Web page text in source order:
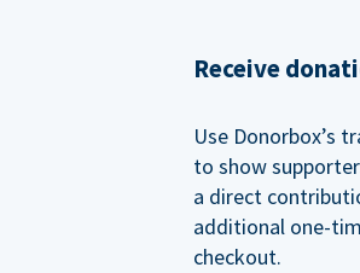
Receive
Use Donorbox’s
to show
a direct
additional one-
checkout.